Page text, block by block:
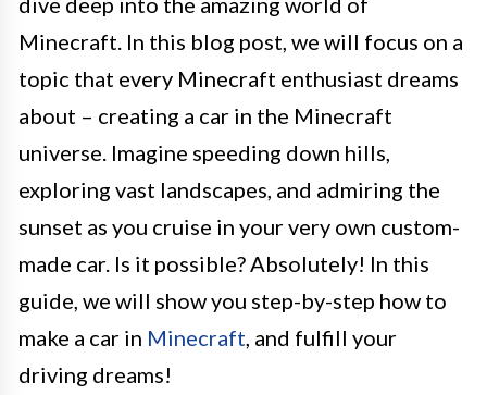
Minecraft. In this blog post, we will focus on a
topic that every Minecraft enthusiast dreams
about – creating a car in the Minecraft
universe. Imagine speeding down hills,
exploring vast landscapes, and admiring the
sunset as you cruise in your very own custom-
made car. Is it possible? Absolutely! In this
guide, we will show you step-by-step how to
make a car in Minecraft, and fulfill your
driving dreams!